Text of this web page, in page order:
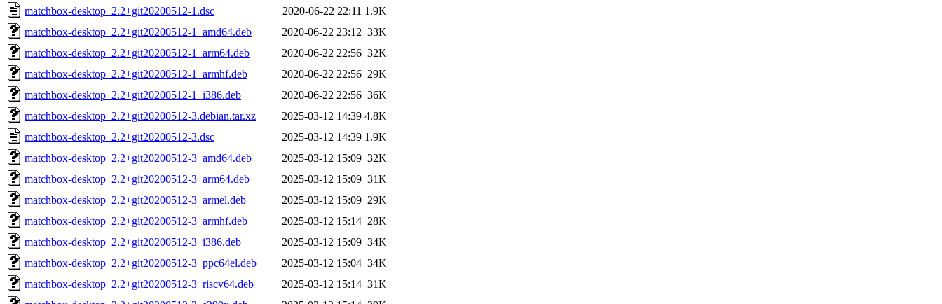
matchbox-desktop_2.2+git20200512-1.dsc
2020-06-22 22:11 1.9K
matchbox-desktop_2.2+git20200512-1_amd64.deb
2020-06-22 23:12 33K
matchbox-desktop_2.2+git20200512-1_arm64.deb
2020-06-22 22:56 32K
matchbox-desktop_2.2+git20200512-1_armhf.deb
2020-06-22 22:56 29K
matchbox-desktop_2.2+git20200512-1_i386.deb
2020-06-22 22:56 36K
matchbox-desktop_2.2+git20200512-3.debian.tar.xz
2025-03-12 14:39 4.8K
matchbox-desktop_2.2+git20200512-3.dsc
2025-03-12 14:39 1.9K
matchbox-desktop_2.2+git20200512-3_amd64.deb
2025-03-12 15:09 32K
matchbox-desktop_2.2+git20200512-3_arm64.deb
2025-03-12 15:09 31K
matchbox-desktop_2.2+git20200512-3_armel.deb
2025-03-12 15:09 29K
matchbox-desktop_2.2+git20200512-3_armhf.deb
2025-03-12 15:14 28K
matchbox-desktop_2.2+git20200512-3_i386.deb
2025-03-12 15:09 34K
matchbox-desktop_2.2+git20200512-3_ppc64el.deb
2025-03-12 15:04 34K
matchbox-desktop_2.2+git20200512-3_riscv64.deb
2025-03-12 15:14 31K